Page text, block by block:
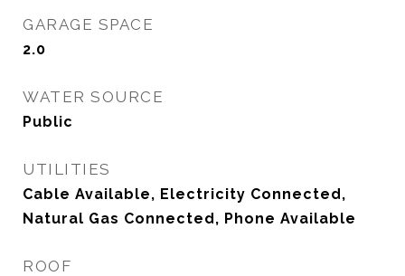
GARAGE SPACE
2.0
WATER SOURCE
Public
UTILITIES
Cable Available, Electricity Connected,
Natural Gas Connected, Phone Available
ROOF